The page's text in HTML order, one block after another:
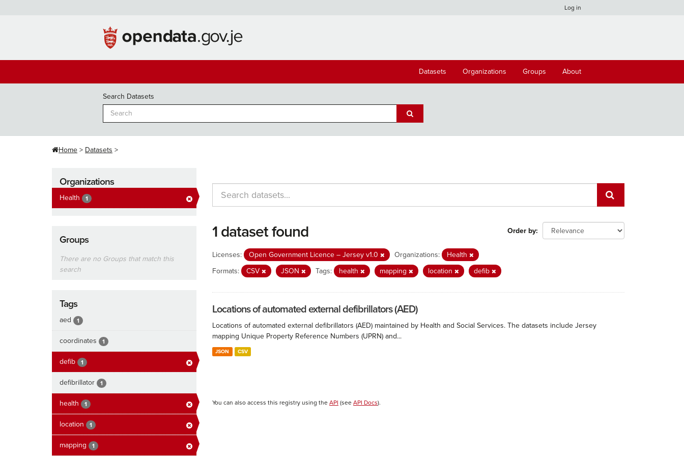
Log in
Datasets Organizations Groups About
Search Datasets
Home Datasets
Organizations
Health 1
Groups
There are no Groups that match this
search
Tags
aed 1
coordinates 1
defib 1
defibrillator 1
health 1
location 1
mapping 1
Order by
1 dataset found
Licenses: Open Government Licence – Jersey v1.0 Organizations:
Health
Formats:
CSV JSON Tags: health mapping location defib
Locations of automated external defibrillators (AED)
Locations of automated external defibrillators (AED) maintained by Health and Social Services. The datasets include Jersey
mapping Unique Property Reference Numbers (UPRN) and...
JSON CSV
You can also access this registry using the API (see API Docs).